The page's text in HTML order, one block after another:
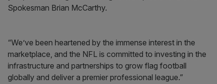
Spokesman Brian McCarthy.
“We’ve been heartened by the immense interest in the
marketplace, and the NFL is committed to investing in the
infrastructure and partnerships to grow flag football
globally and deliver a premier professional league.”